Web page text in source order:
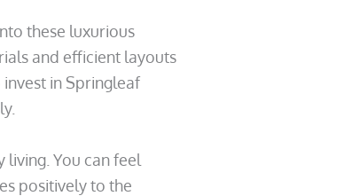
these luxurious
and efficient layouts
in Springleaf
You can feel
positively to the